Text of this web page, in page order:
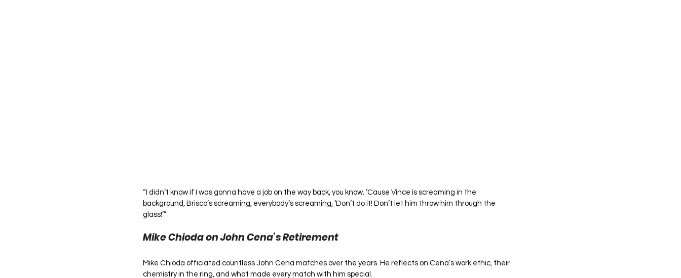
“I didn’t know if I was gonna have a job on the way back, you know. ’Cause Vince is screaming in the
background, Brisco’s screaming, everybody’s screaming, ‘Don’t do it! Don’t let him throw him through the
glass!’”
Mike Chioda on John Cena’s Retirement
Mike Chioda officiated countless John Cena matches over the years. He reflects on Cena’s work ethic, their
chemistry in the ring, and what made every match with him special.